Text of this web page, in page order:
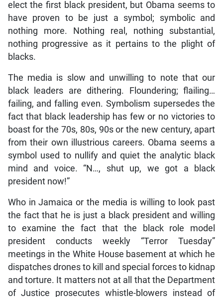
elect the first black president, but Obama seems to
have proven to be just a symbol; symbolic and
nothing more. Nothing real, nothing substantial,
nothing progressive as it pertains to the plight of
blacks.
The media is slow and unwilling to note that our
black leaders are dithering. Floundering; flailing…
failing, and falling even. Symbolism supersedes the
fact that black leadership has few or no victories to
boast for the 70s, 80s, 90s or the new century, apart
from their own illustrious careers. Obama seems a
symbol used to nullify and quiet the analytic black
mind and voice. “N…, shut up, we got a black
president now!”
Who in Jamaica or the media is willing to look past
the fact that he is just a black president and willing
to examine the fact that the black role model
president conducts weekly “Terror Tuesday”
meetings in the White House basement at which he
dispatches drones to kill and special forces to kidnap
and torture. It matters not at all that the Department
of Justice prosecutes whistle-blowers instead of